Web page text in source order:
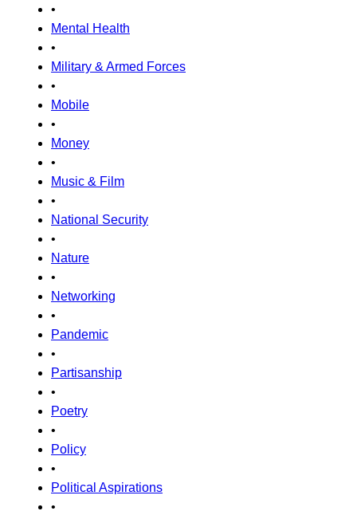
•
Mental Health
•
Military & Armed Forces
•
Mobile
•
Money
•
Music & Film
•
National Security
•
Nature
•
Networking
•
Pandemic
•
Partisanship
•
Poetry
•
Policy
•
Political Aspirations
•